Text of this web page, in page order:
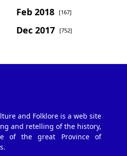
Feb 2018 [167]
Dec 2017 [752]
and Folklore is a web site
and retelling of the history,
of the great Province of